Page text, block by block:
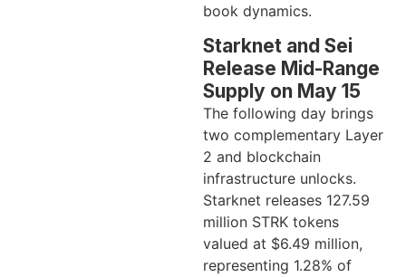
book dynamics.
Starknet and Sei
Release Mid-Range
Supply on May 15
The following day brings
two complementary Layer
2 and blockchain
infrastructure unlocks.
Starknet releases 127.59
million STRK tokens
valued at $6.49 million,
representing 1.28% of